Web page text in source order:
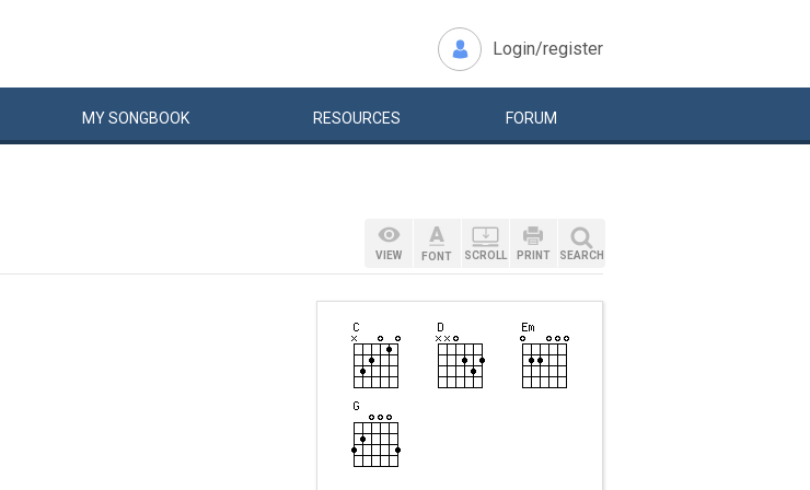
Login/register
MYSONGBOOK RESOURCES FORUM
VIEW FONT SCROLL PRINT SEARCH